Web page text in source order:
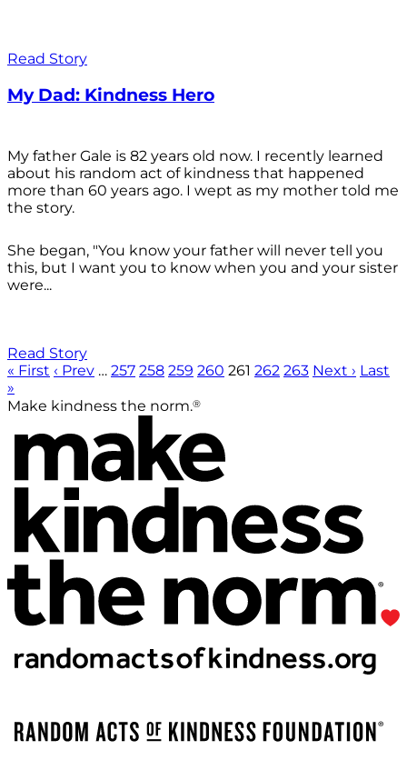
Read Story
My Dad: Kindness Hero
My father Gale is 82 years old now. I recently learned
about his random act of kindness that happened
more than 60 years ago. I wept as my mother told me
the story.
She began, "You know your father will never tell you
this, but I want you to know when you and your sister
were...
Read Story
« First ‹ Prev … 257 258 259 260 261 262 263 Next › Last
»
Make kindness the norm.®